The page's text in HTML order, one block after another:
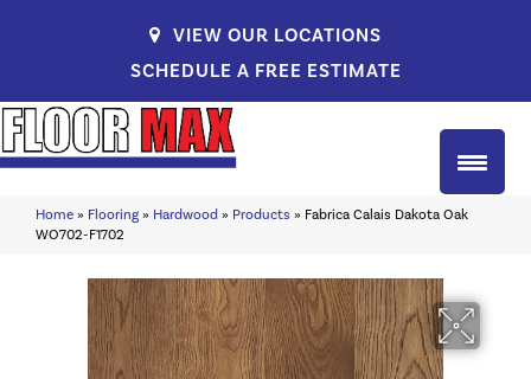
VIEW OUR LOCATIONS
SCHEDULE A FREE ESTIMATE
Home » Flooring » Hardwood » Products » Fabrica Calais Dakota Oak
WO702-F1702